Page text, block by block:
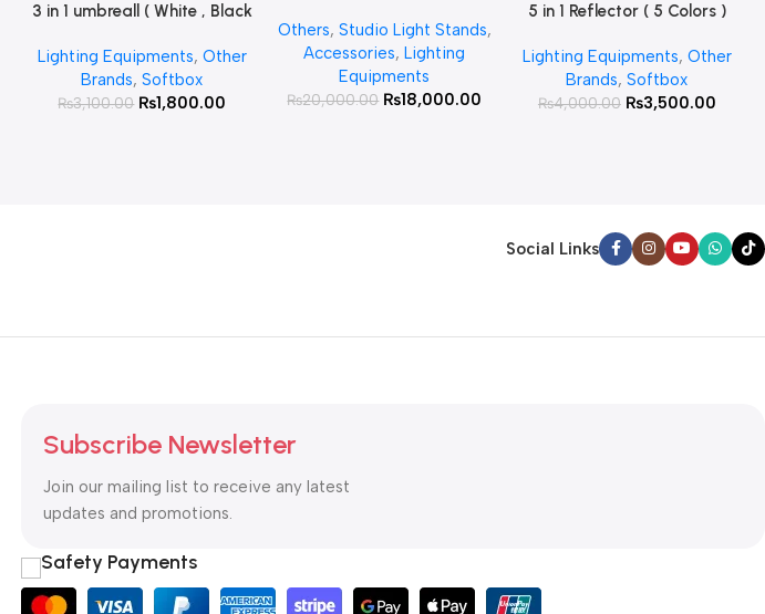
Add To Cart
3 in 1 umbreall ( White , Black
Lighting Equipments, Other
Brands,Softbox
₨3,100.00 ₨1,800.00
White )
Others, Studio Light Stands,
Accessories,Lighting
Equipments
₨20,000.00 ₨18,000.00
Add To Cart
5 in 1 Reflector ( 5 Colors )
Lighting Equipments, Other
Brands,Softbox
₨4,000.00 ₨3,500.00
Social Links
Subscribe Newsletter
Join our mailing list to receive any latest
updates and promotions.
Safety Payments